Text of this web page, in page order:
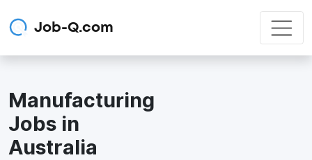
Job-Q.com
Manufacturing
Jobs in
Australia